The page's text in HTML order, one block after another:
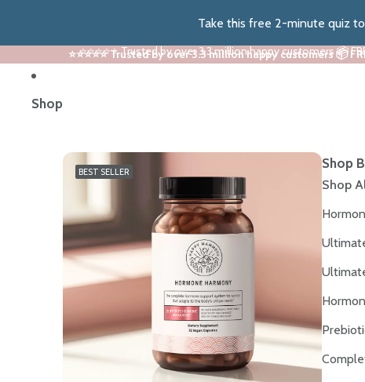
Take this free 2-minute quiz
⭐⭐⭐⭐⭐ Trusted by over 3.3 million happy customers 📦
⭐⭐⭐⭐⭐ Trusted by over 3.3 million happy customers 📦
Shop
BEST SELLER
Shop
Shop